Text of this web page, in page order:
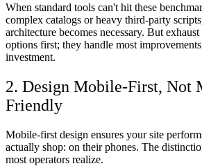
When standard tools can't hit these
complex catalogs or heavy third-party
architecture becomes necessary. But
options first; they handle most
investment.
2. Design Mobile-First, Not
Friendly
Mobile-first design ensures your site
actually shop: on their phones. The
most operators realize.